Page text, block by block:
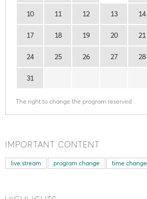
10 11 12 13 14
17 18 19 20 21
24 25 26 27 28
31
The right to change the program reserved
IMPORTANT CONTENT
live stream program change time change